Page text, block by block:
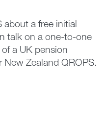
about a free initial
talk on a one-to-one
a UK pension
New Zealand QROPS.